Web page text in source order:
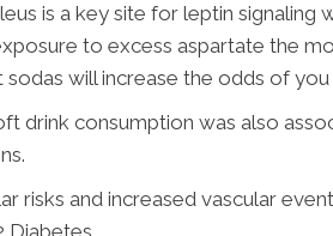
is a key site for leptin
to excess aspartate the
sodas will increase the odds of
drink consumption was also
risks and increased vascular